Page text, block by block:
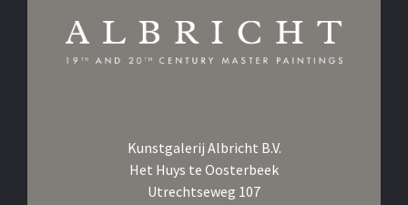
Kunstgalerij Albricht B.V.
Het Huys te Oosterbeek
Utrechtseweg 107